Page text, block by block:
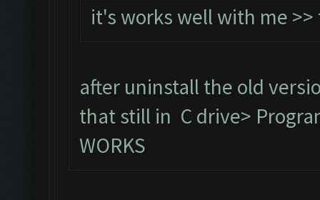
it's works well with me
after uninstall the old
that still in C drive>
WORKS